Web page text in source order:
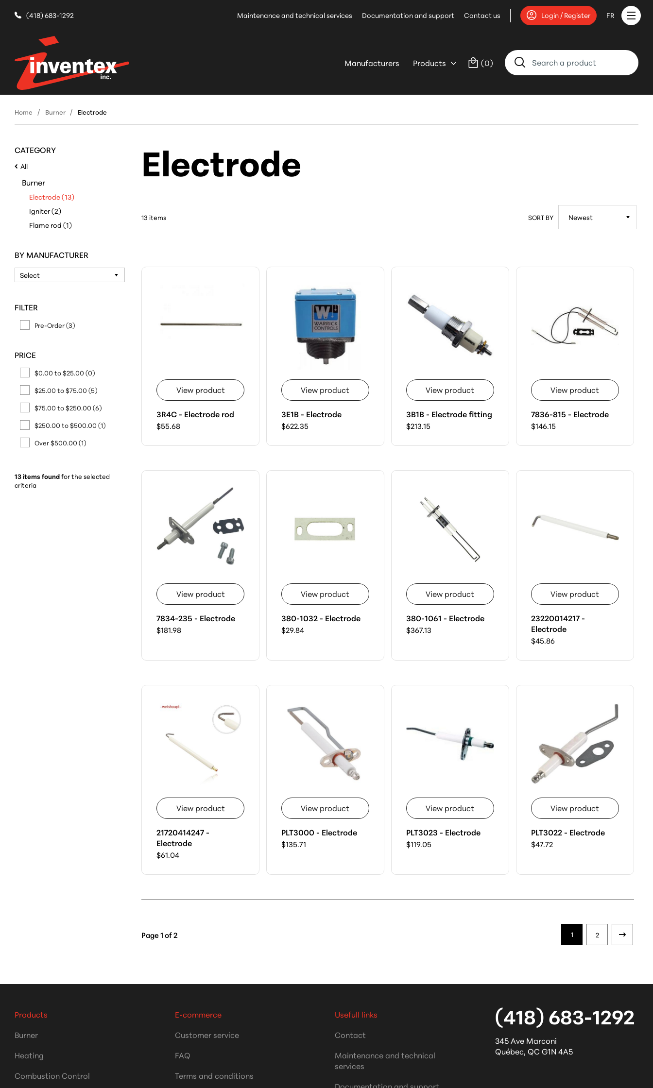
(418) 683-1292 Maintenance and technical services Documentation and support Contact us Login / Register FR
Manufacturers Products (0)
Home Burner Electrode
CATEGORY
All
Burner
Electrode (13)
Igniter (2)
Flame rod (1)
BY MANUFACTURER
FILTER
Pre-Order (3)
PRICE
$0.00 to $25.00(0)
$25.00 to $75.00(5)
$75.00 to $250.00(6)
$250.00 to $500.00(1)
Over $500.00(1)
13 items foundfor the selected
criteria
Electrode
13 items SORT BY
View product
3R4C - Electrode rod
$55.68
View product
3E1B - Electrode
$622.35
View product
3B1B - Electrode fitting
$213.15
View product
7836-815 - Electrode
$146.15
View product
7834-235 - Electrode
$181.98
View product
380-1032 - Electrode
$29.84
View product
380-1061 - Electrode
$367.13
View product
23220014217 -
Electrode
$45.86
View product
21720414247 -
Electrode
$61.04
View product
PLT3000 - Electrode
$135.71
View product
PLT3023 - Electrode
$119.05
View product
PLT3022 - Electrode
$47.72
Page1of2 1 2
Products
Burner
Heating
Combustion Control
E-commerce
Customer service
FAQ
Terms and conditions
Usefull links
Contact
Maintenance and technical
services
(418) 683-1292
345 Ave Marconi
Québec, QCG1N 4A5